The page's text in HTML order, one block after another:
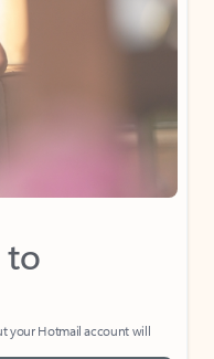
to
your Hotmail account will